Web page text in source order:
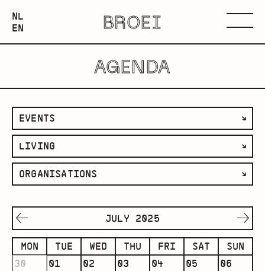
NEDERLANDS
NL
ENGLISH
EN BROEI
AGENDA
filter
by
category
EVENTS
filter
by
space
LIVING
filter
by
ORGANISATIONS
JULY 2025
MON
TUE WED THU FRI SAT
SUN
30
01 02 03 04 05 06